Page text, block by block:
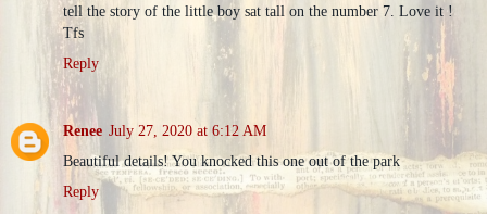
tell the story of the little boy sat tall on the number 7. Love it !
Tfs
Reply
Renee July 27, 2020 at 6:12 AM
Beautiful details! You knocked this one out of the park
Reply